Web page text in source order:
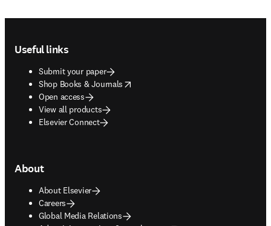
Useful links
Submit your paper
Shop Books & Journals
opens in new tab/window
Open access
View all products
Elsevier Connect
About
About Elsevier
Careers
Global Media Relations